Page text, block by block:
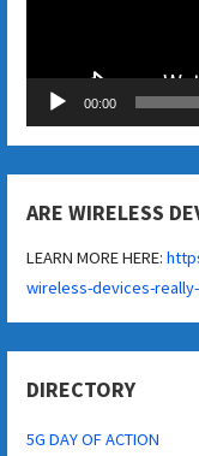
00:00
ARE WIRELESS
LEARN MORE HERE:
wireless-devices-
DIRECTORY
5G DAY OF ACTION